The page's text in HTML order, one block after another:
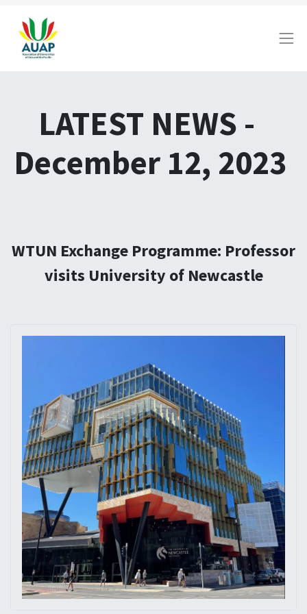
LATEST NEWS -
December 12, 2023
WTUN Exchange Programme: Professor
visits University of Newcastle